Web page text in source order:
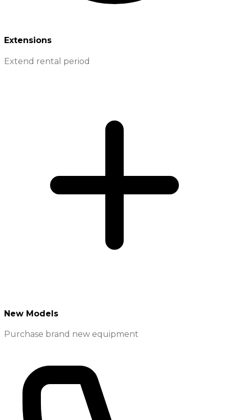
Extensions
Extend rental period
New Models
Purchase brand new equipment